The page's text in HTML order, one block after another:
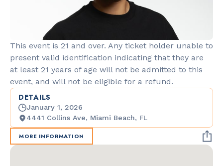
This event is 21 and over. Any ticket holder unable to
present valid identification indicating that they are
at least 21 years of age will not be admitted to this
event, and will not be eligible for a refund.
DETAILS
January 1, 2026
4441 Collins Ave, Miami Beach, FL
MORE INFORMATION